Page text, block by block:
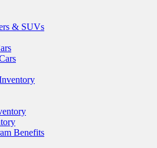
& SUVs
Benefits